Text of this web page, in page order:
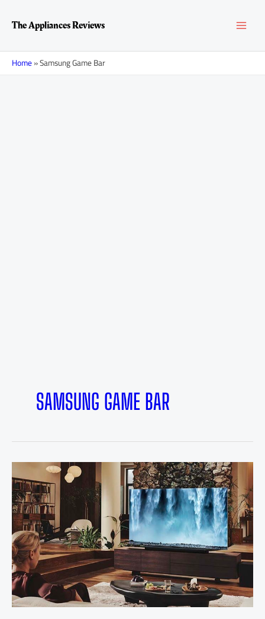
contentThe Appliances Reviews
Home»Samsung Game Bar
SAMSUNG GAME BAR